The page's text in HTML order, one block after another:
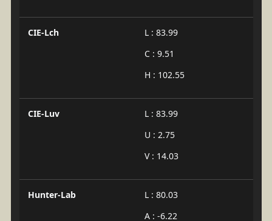
CIE-Lch
L : 83.99
C : 9.51
H : 102.55
CIE-Luv
L : 83.99
U : 2.75
V : 14.03
Hunter-Lab
L : 80.03
A : -6.22